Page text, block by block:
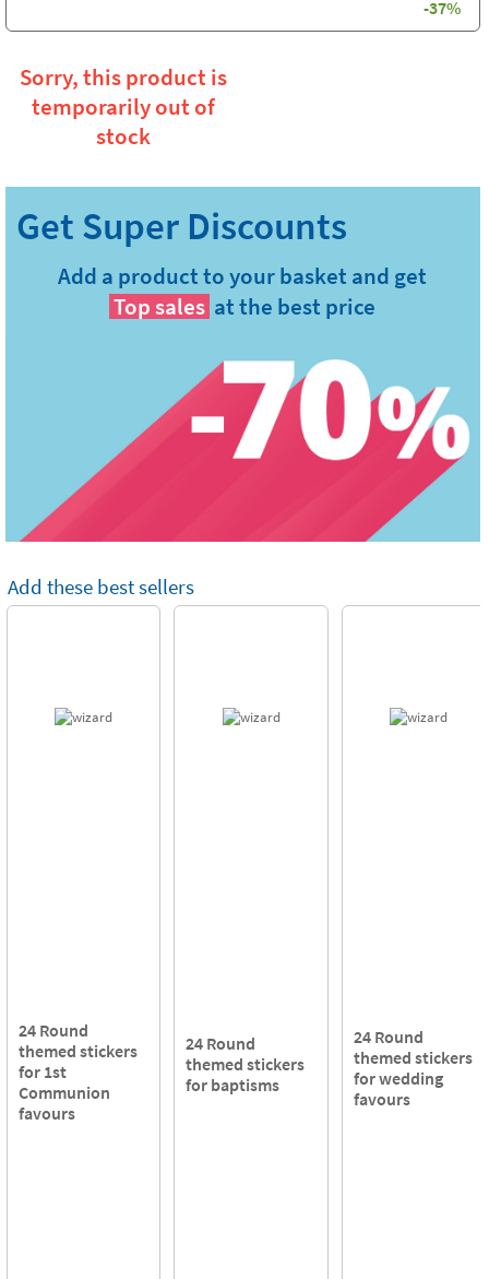
-37%
Sorry, this product is
temporarily out of
stock
Add a product to your basket and get
Top sales at the best price
Add these best sellers
24 Round
themed stickers
for 1st
Communion
favours
24 Round
themed stickers
for baptisms
24 Round
themed stickers
for wedding
favours